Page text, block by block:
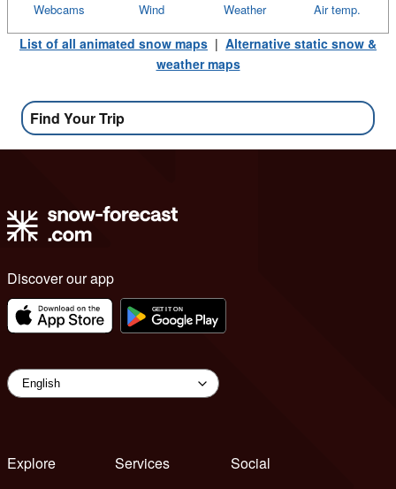
Air temp.
Weather
Wind
Webcams
List of all animated snow maps | Alternative static snow &
weather maps
Find Your Trip
Discover our app
Explore
Services
Social